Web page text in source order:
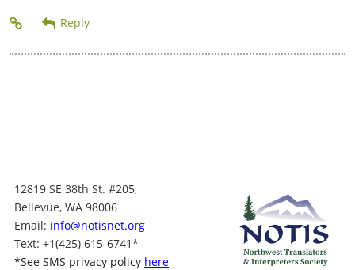
12819 SE 38th St. #205,
Bellevue, WA 98006
Email: info@notisnet.org
Text: +1(425) 615-6741*
*See SMS privacy policy here